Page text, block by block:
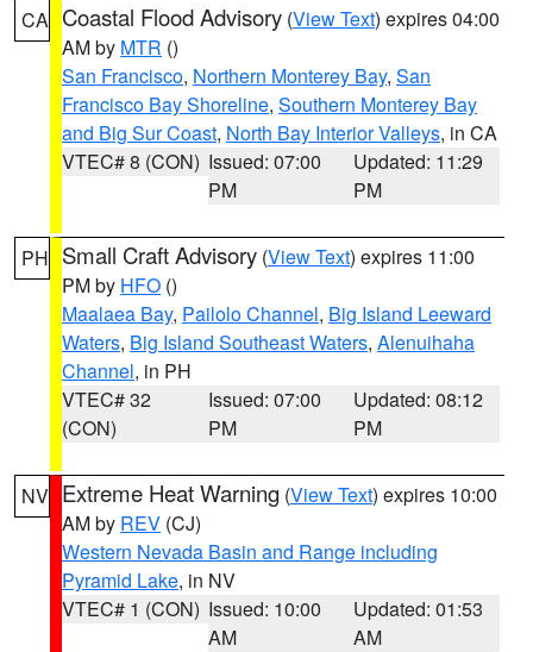
CA Coastal Flood Advisory (View Text) expires 04:00
AM by MTR ()
San Francisco, Northern Monterey Bay, San
Francisco Bay Shoreline, Southern Monterey Bay
and Big Sur Coast, North Bay Interior Valleys, in CA
VTEC# 8 (CON) Issued: 07:00
PM
Updated: 11:29
PM
PH Small Craft Advisory (View Text) expires 11:00
PM by HFO ()
Maalaea Bay, Pailolo Channel, Big Island Leeward
Waters, Big Island Southeast Waters, Alenuihaha
Channel, in PH
VTEC# 32
(CON)
Issued: 07:00
PM
Updated: 08:12
PM
NV Extreme Heat Warning (View Text) expires 10:00
AM by REV (CJ)
Western Nevada Basin and Range including
Pyramid Lake, in NV
VTEC# 1 (CON) Issued: 10:00
AM
Updated: 01:53
AM